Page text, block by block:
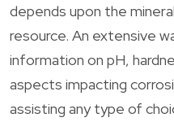
depends upon the
resource. An extensive
information on pH,
aspects impacting
assisting any type of